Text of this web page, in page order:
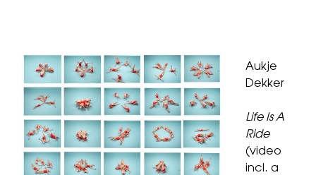
Aukje
Dekker
Life Is A
Ride
(video
incl. a